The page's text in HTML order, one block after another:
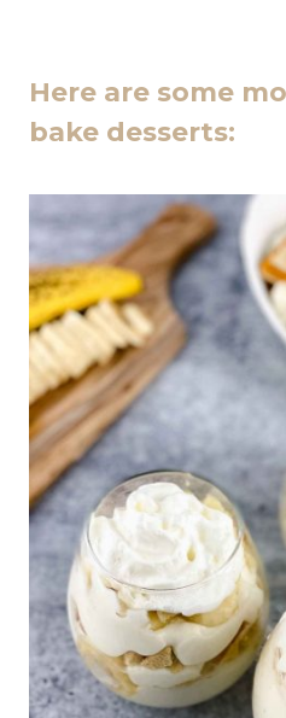
Here are some
bake desserts: